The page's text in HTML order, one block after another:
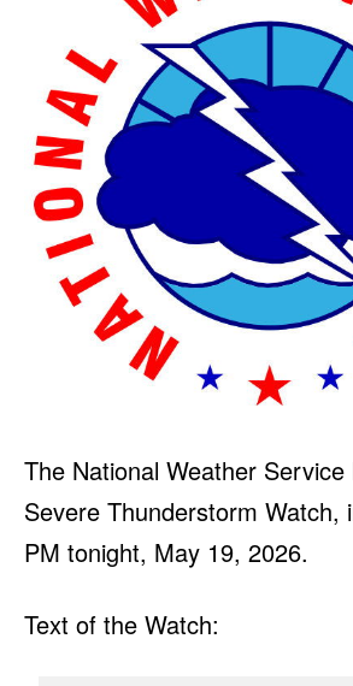
The National Weather
Severe Thunderstorm Watch,
PM tonight, May 19, 2026.
Text of the Watch: